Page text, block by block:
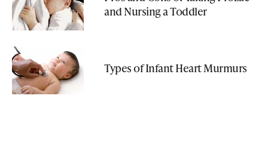
and Nursing a Toddler
Types of Infant Heart Murmurs